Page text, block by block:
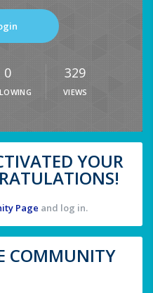
0 329
VIEWS
YOUR
Page and log in.
COMMUNITY